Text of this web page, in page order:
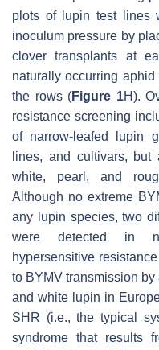
plots of lupin test lines
inoculum pressure by
clover transplants at
naturally occurring
the rows (Figure 1H).
resistance screening
of narrow-leafed lupin
lines, and cultivars,
white, pearl, and
Although no extreme
any lupin species, two
were detected in
hypersensitive
to BYMV transmission
and white lupin in
SHR (i.e., the typical
syndrome that results